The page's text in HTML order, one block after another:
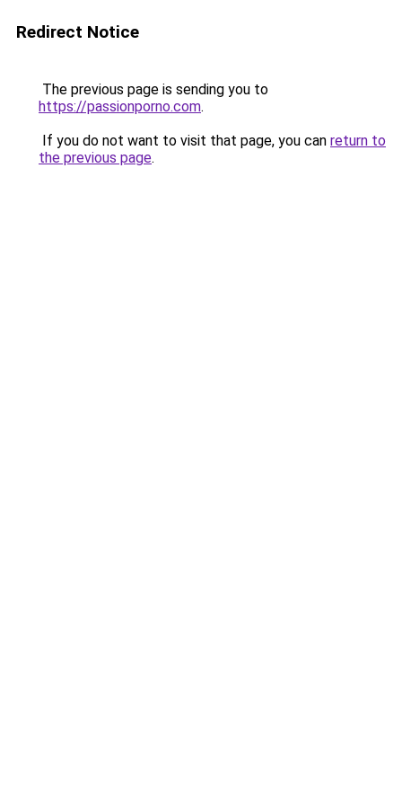
Redirect Notice
The previous page is sending you to
https://passionporno.com.
If you do not want to visit that page, you can return to
the previous page.